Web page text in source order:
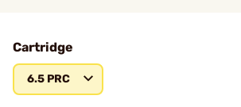
Cartridge
6.5 PRC